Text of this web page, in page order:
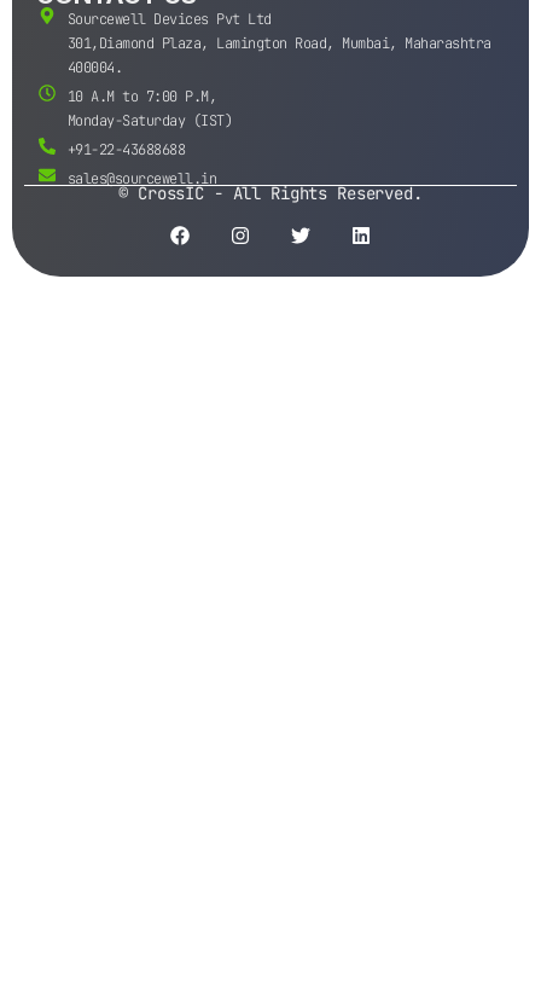
Sourcewell Devices Pvt Ltd
301,Diamond Plaza, Lamington Road, Mumbai, Maharashtra
400004.
10 A.M to 7:00 P.M,
Monday-Saturday (IST)
+91-22-43688688
sales@sourcewell.in
© CrossIC - All Rights Reserved.